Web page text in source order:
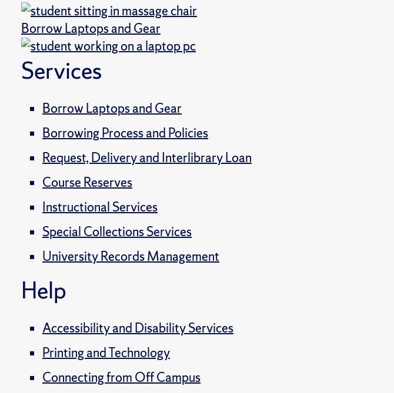
Borrow Laptops and Gear
Services
Borrow Laptops and Gear
Borrowing Process and Policies
Request, Delivery and Interlibrary Loan
Course Reserves
Instructional Services
Special Collections Services
University Records Management
Help
Accessibility and Disability Services
Printing and Technology
Connecting from Off Campus